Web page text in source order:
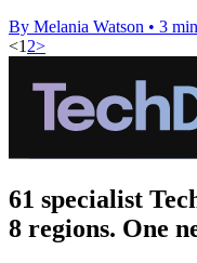
By Melania Watson • 3
<1 2>
61 specialist
8 regions. One